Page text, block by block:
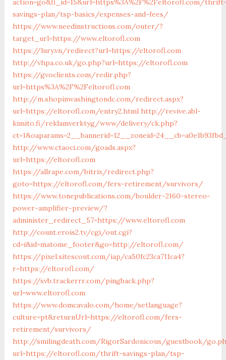
action=go&fl_id=15&url=https%3A%2F%2Feltorofl.com/
savings-plan/tsp-basics/expenses-and-fees/
https://www.needinstructions.com/outer/?
target_url=https://www.eltorofl.com
https://lury.vn/redirect?url=https://eltorofl.com
http://vhpa.co.uk/go.php?url=https://eltorofl.com
https://gvoclients.com/redir.php?
url=https%3A%2F%2Feltorofl.com
http://m.shopinwashingtondc.com/redirect.aspx?
url=https://eltorofl.com/entry2.html http://revive.abl-
kimito.fi/reklamverktyg/www/delivery/ck.php?
http://www.ctaoci.com/goads.aspx?
url=https://eltorofl.com
https://allrape.com/bitrix/redirect.php?
goto=https://eltorofl.com/fers-retirement/survivors/
https://www.tonepublications.com/boulder-2160-stereo-
power-amplifier-preview/?
administer_redirect_57=https://www.eltorofl.com
http://count.erois2.tv/cgi/out.cgi?
cd=i&id=matome_footer&go=http://eltorofl.com/
https://pixel.sitescout.com/iap/ca50fc23ca711ca4?
r=https://eltorofl.com/
https://svb.trackerrr.com/pingback.php?
url=www.eltorofl.com
https://www.domcavalo.com/home/setlanguage?
culture=pt&returnUrl=https://eltorofl.com/fers-
retirement/survivors/
http://smilingdeath.com/RigorSardonicous/guestbook/
url=https://eltorofl.com/thrift-savings-plan/tsp-